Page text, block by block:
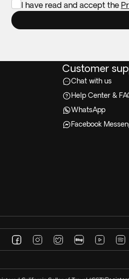
I have read and accept the
Customer
Chat with us
Help Center &
WhatsApp
Facebook